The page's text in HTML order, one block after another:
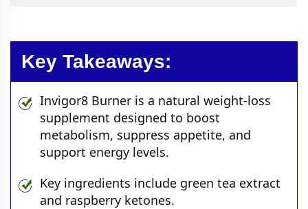
Key Takeaways:
Invigor8 Burner is a natural weight-loss
supplement designed to boost
metabolism, suppress appetite, and
support energy levels.
Key ingredients include green tea extract
and raspberry ketones.